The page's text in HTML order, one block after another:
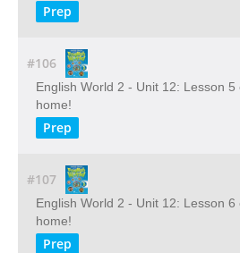
Prep
#106
English World 2 - Unit 12: Lesson 5
home!
Prep
#107
English World 2 - Unit 12: Lesson 6
home!
Prep